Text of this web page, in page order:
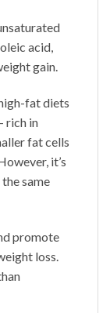
acid,
gain.
fat diets
rich in
fat cells
it’s
same
promote
loss.